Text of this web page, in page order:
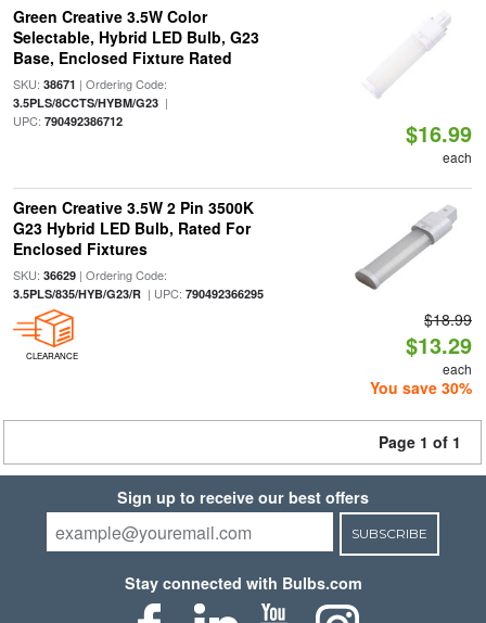
Green Creative 3.5W Color
Selectable, Hybrid LED Bulb, G23
Base, Enclosed Fixture Rated
SKU: 38671 | Ordering Code:
3.5PLS/8CCTS/HYBM/G23|
UPC: 790492386712 $16.99
each
Green Creative 3.5W 2 Pin 3500K
G23 Hybrid LED Bulb, Rated For
Enclosed Fixtures
SKU: 36629| Ordering Code:
3.5PLS/835/HYB/G23/R| UPC: 790492366295
CLEARANCE
$18.99
$13.29
each
You save 30%
Page 1 of 1
Sign up to receive our best offers
SUBSCRIBE
Stay connected with Bulbs.com